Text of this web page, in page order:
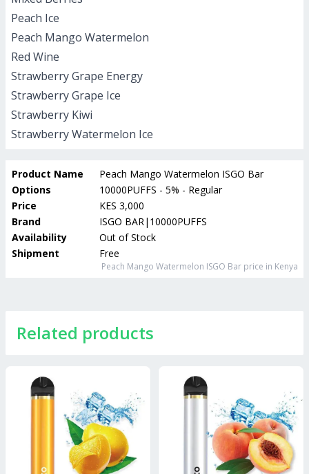
Peach Ice
Peach Mango Watermelon
Red Wine
Strawberry Grape Energy
Strawberry Grape Ice
Strawberry Kiwi
Strawberry Watermelon Ice
Product Name
Peach Mango Watermelon ISGO Bar
Options
10000PUFFS - 5% - Regular
Price
KES 3,000
Brand
ISGO BAR|10000PUFFS
Availability
Out of Stock
Shipment
Free
Peach Mango Watermelon ISGO Bar price in Kenya
Related products